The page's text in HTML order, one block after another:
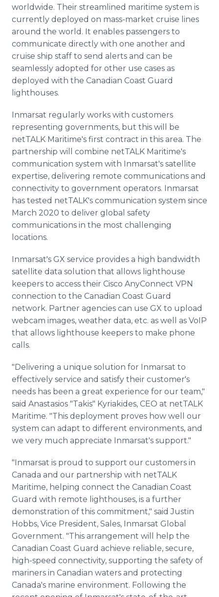
worldwide. Their streamlined maritime system is
currently deployed on mass-market cruise lines
around the world. It enables passengers to
communicate directly with one another and
cruise ship staff to send alerts and can be
seamlessly adopted for other use cases as
deployed with the Canadian Coast Guard
lighthouses.
Inmarsat regularly works with customers
representing governments, but this will be
netTALK Maritime's first contract in this area. The
partnership will combine netTALK Maritime's
communication system with Inmarsat's satellite
expertise, delivering remote communications and
connectivity to government operators. Inmarsat
has tested netTALK's communication system since
March 2020 to deliver global safety
communications in the most challenging
locations.
Inmarsat's GX service provides a high bandwidth
satellite data solution that allows lighthouse
keepers to access their Cisco AnyConnect VPN
connection to the Canadian Coast Guard
network. Partner agencies can use GX to upload
webcam images, weather data, etc. as well as VoIP
that allows lighthouse keepers to make phone
calls.
"Delivering a unique solution for Inmarsat to
effectively service and satisfy their customer's
needs has been a great experience for our team,"
said Anastasios "Takis" Kyriakides, CEO at netTALK
Maritime. "This deployment proves how well our
system can adapt to different environments, and
we very much appreciate Inmarsat's support."
"Inmarsat is proud to support our customers in
Canada and our partnership with netTALK
Maritime, helping connect the Canadian Coast
Guard with remote lighthouses, is a further
demonstration of this commitment," said Justin
Hobbs, Vice President, Sales, Inmarsat Global
Government. "This arrangement will help the
Canadian Coast Guard achieve reliable, secure,
high-speed connectivity, supporting the safety of
mariners in Canadian waters and protecting
Canada's marine environment. Following the